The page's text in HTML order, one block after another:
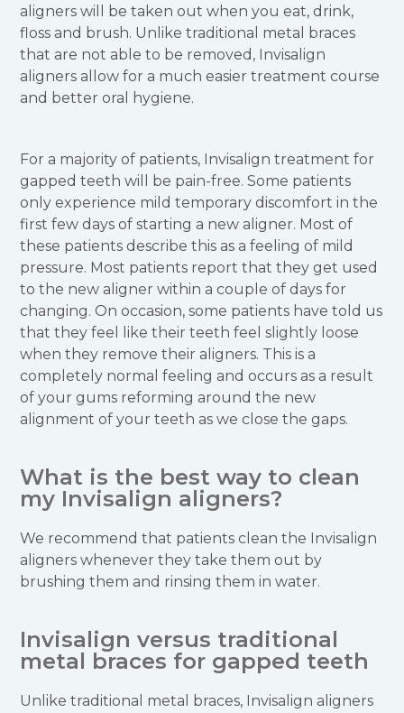
aligners will be taken out when you eat, drink,
floss and brush. Unlike traditional metal braces
that are not able to be removed, Invisalign
aligners allow for a much easier treatment course
and better oral hygiene.
For a majority of patients, Invisalign treatment for
gapped teeth will be pain-free. Some patients
only experience mild temporary discomfort in the
first few days of starting a new aligner. Most of
these patients describe this as a feeling of mild
pressure. Most patients report that they get used
to the new aligner within a couple of days for
changing. On occasion, some patients have told us
that they feel like their teeth feel slightly loose
when they remove their aligners. This is a
completely normal feeling and occurs as a result
of your gums reforming around the new
alignment of your teeth as we close the gaps.
What is the best way to clean
my Invisalign aligners?
We recommend that patients clean the Invisalign
aligners whenever they take them out by
brushing them and rinsing them in water.
Invisalign versus traditional
metal braces for gapped teeth
Unlike traditional metal braces, Invisalign aligners